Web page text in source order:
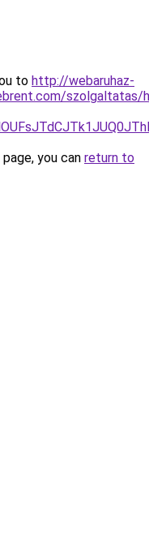
to http://webaruhaz-
szolgaltatas/
you can return to